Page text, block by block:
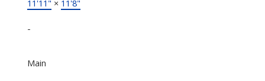
11'11" × 11'8"
-
Main